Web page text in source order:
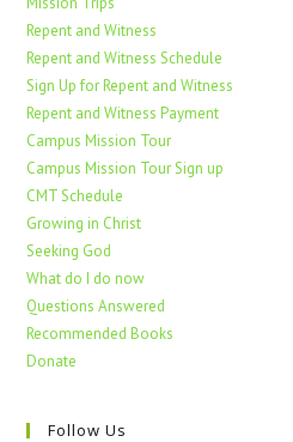
Repent and Witness
Repent and Witness Schedule
Sign Up for Repent and Witness
Repent and Witness Payment
Campus Mission Tour
Campus Mission Tour Sign up
CMT Schedule
Growing in Christ
Seeking God
What do I do now
Questions Answered
Recommended Books
Donate
Follow Us